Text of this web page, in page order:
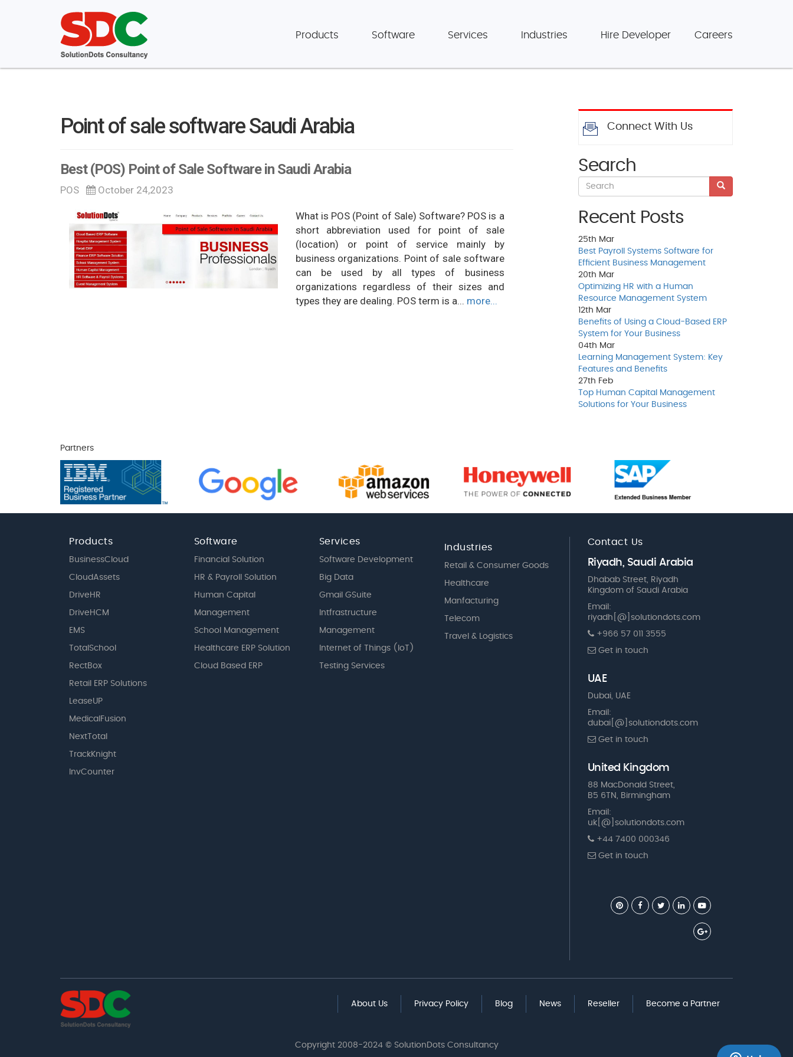
Products Software Services Industries Hire Developer Careers
Point of sale software Saudi Arabia
Best (POS) Point of Sale Software in Saudi Arabia
POS October 24,2023
What is POS (Point of Sale) Software? POS is a
short abbreviation used for point of sale
(location) or point of service mainly by
business organizations. Point of sale software
can be used by all types of business
organizations regardless of their sizes and
types they are dealing. POS term is a... more...
Connect With Us
Search
Recent Posts
25th Mar
Best Payroll Systems Software for
Efficient Business Management
20th Mar
Optimizing HR with a Human
Resource Management System
12th Mar
Benefits of Using a Cloud-Based ERP
System for Your Business
04th Mar
Learning Management System: Key
Features and Benefits
27th Feb
Top Human Capital Management
Solutions for Your Business
Partners
Products
BusinessCloud
CloudAssets
DriveHR
DriveHCM
EMS
TotalSchool
RectBox
Retail ERP Solutions
LeaseUP
MedicalFusion
NextTotal
TrackKnight
InvCounter
Software
Financial Solution
HR & Payroll Solution
Human Capital
Management
School Management
Healthcare ERP Solution
Cloud Based ERP
Services
Software Development
Big Data
Gmail GSuite
Intfrastructure
Management
Internet of Things (IoT)
Testing Services
Industries
Retail & Consumer Goods
Healthcare
Manfacturing
Telecom
Travel & Logistics
Contact Us
Riyadh, Saudi Arabia
Dhabab Street, Riyadh
Kingdom of Saudi Arabia
Email:
riyadh[@]solutiondots.com
+966 57 011 3555
Get in touch
UAE
Dubai, UAE
Email:
dubai[@]solutiondots.com
Get in touch
United Kingdom
88 MacDonald Street,
B5 6TN, Birmingham
Email:
uk[@]solutiondots.com
+44 7400 000346
Get in touch
About Us Privacy Policy Blog News Reseller Become a Partner
Copyright 2008-2024 © SolutionDots Consultancy